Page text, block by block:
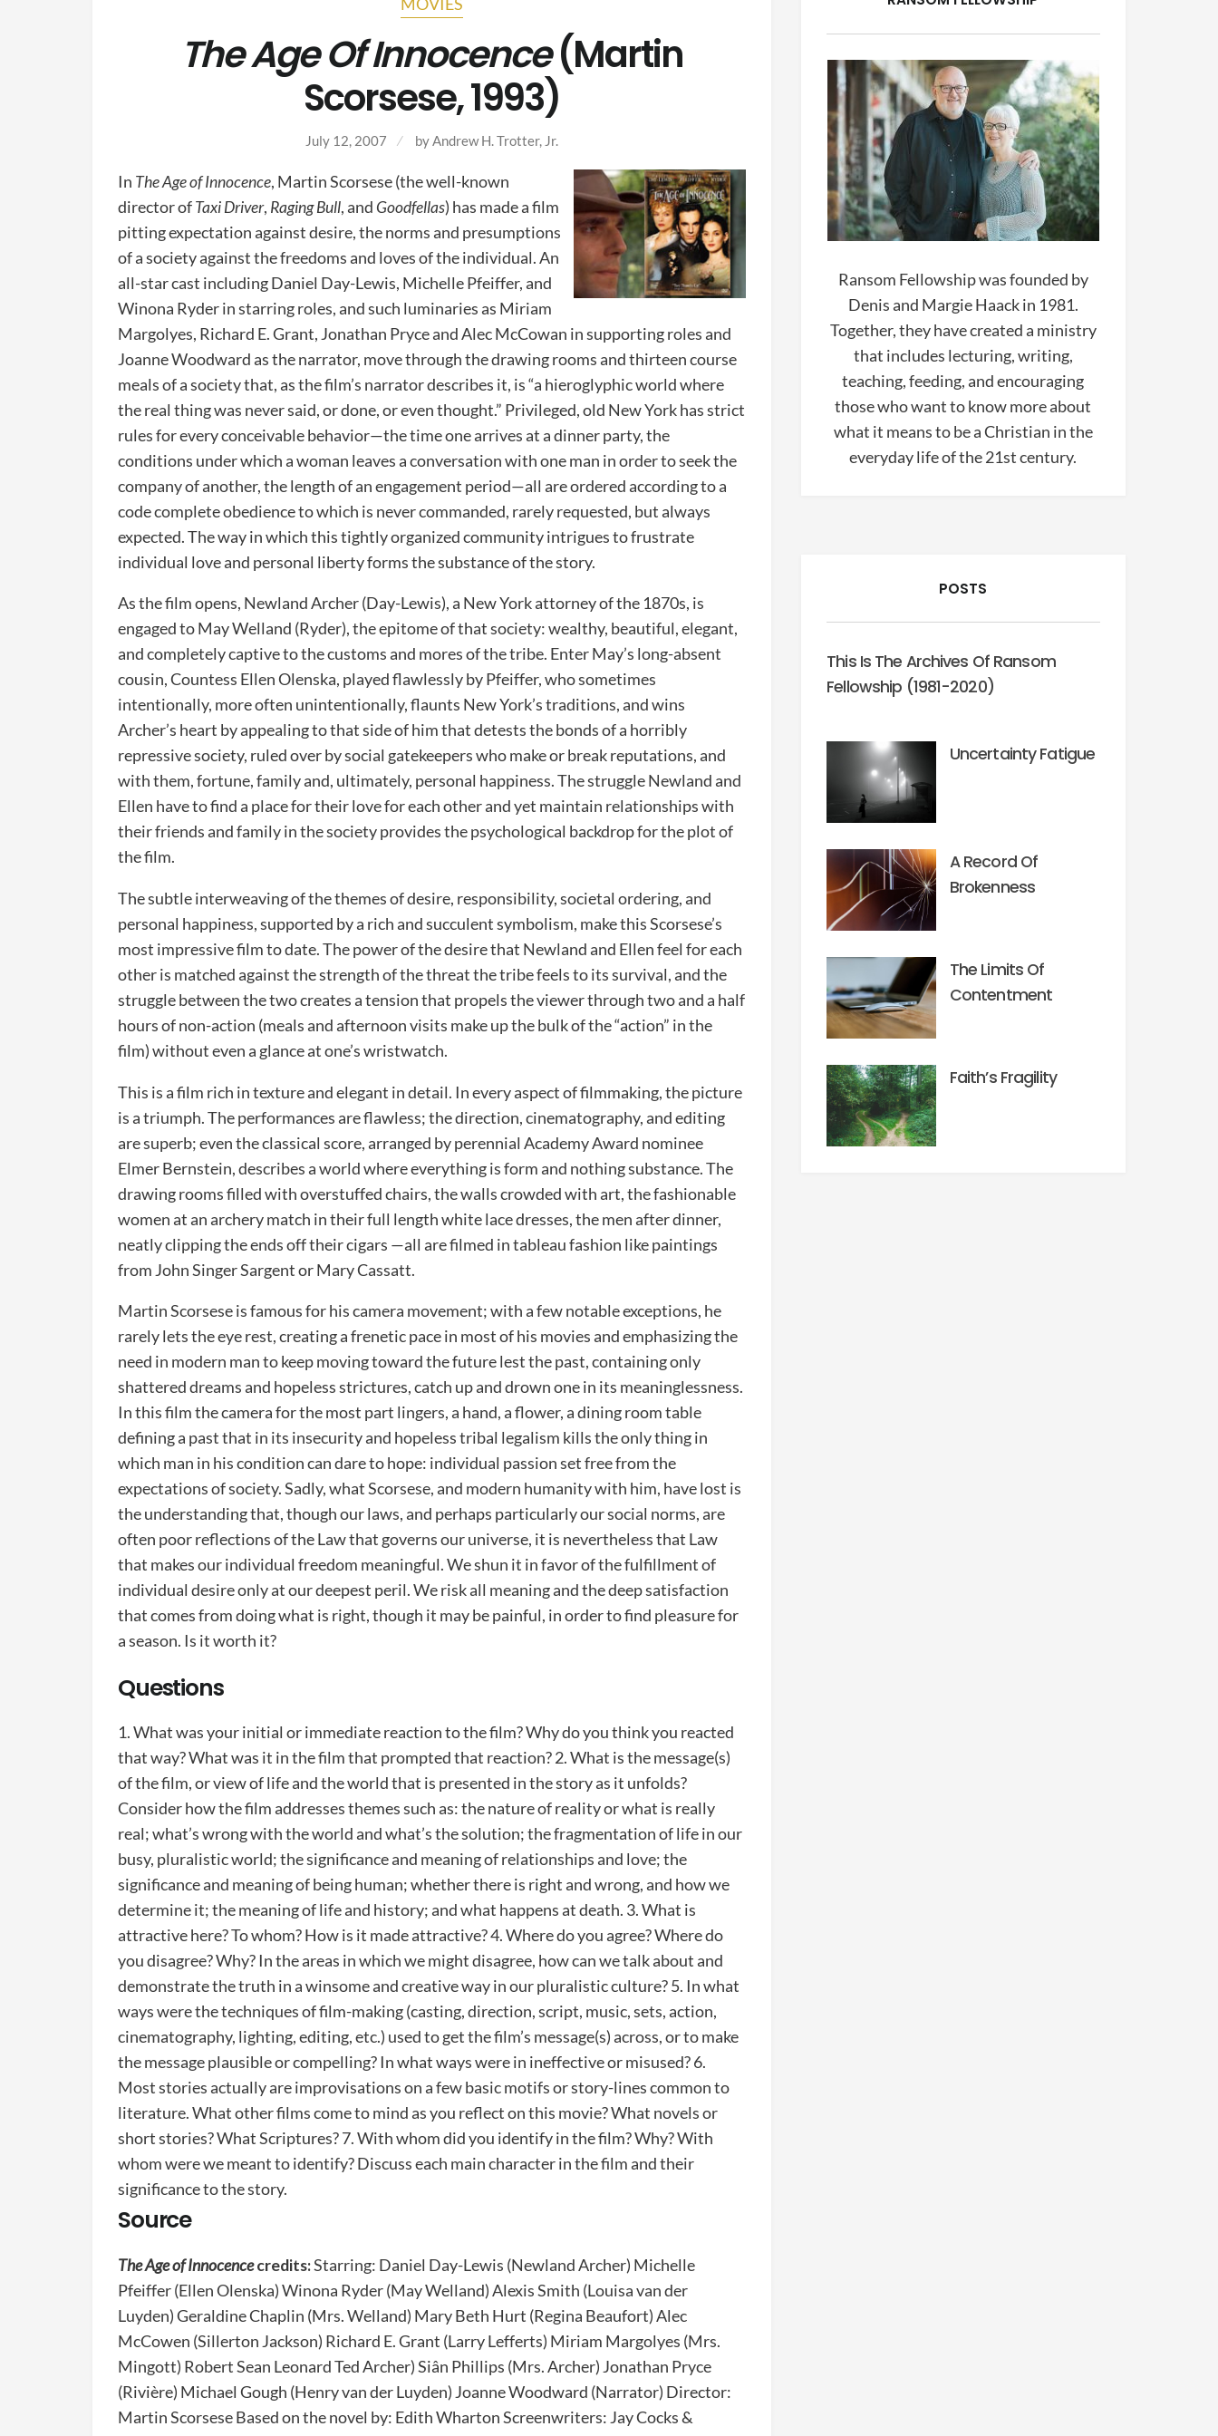
MOVIES
The Age Of Innocence(Martin
Scorsese, 1993)
July 12, 2007 byAndrew H. Trotter, Jr.
In The Age of Innocence, Martin Scorsese (the well-known
director ofTaxi Driver, Raging Bull, and Goodfellas) has made a film
pitting expectation against desire, the norms and presumptions
of a society against the freedoms and loves of the individual. An
all-star cast including Daniel Day-Lewis, Michelle Pfeiffer, and
Winona Ryder in starring roles, and such luminaries as Miriam
Margolyes, Richard E. Grant, Jonathan Pryce and Alec McCowan in supporting roles and
Joanne Woodward as the narrator, move through the drawing rooms and thirteen course
meals of a society that, as the film’s narrator describes it, is “a hieroglyphic world where
the real thing was never said, or done, or even thought.” Privileged, old New York has strict
rules for every conceivable behavior—the time one arrives at a dinner party, the
conditions under which a woman leaves a conversation with one man in order to seek the
company of another, the length of an engagement period—all are ordered according to a
code complete obedience to which is never commanded, rarely requested, but always
expected. The way in which this tightly organized community intrigues to frustrate
individual love and personal liberty forms the substance of the story.
As the film opens, Newland Archer (Day-Lewis), a New York attorney of the 1870s, is
engaged to May Welland (Ryder), the epitome of that society: wealthy, beautiful, elegant,
and completely captive to the customs and mores of the tribe. Enter May’s long-absent
cousin, Countess Ellen Olenska, played flawlessly by Pfeiffer, who sometimes
intentionally, more often unintentionally, flaunts New York’s traditions, and wins
Archer’s heart by appealing to that side of him that detests the bonds of a horribly
repressive society, ruled over by social gatekeepers who make or break reputations, and
with them, fortune, family and, ultimately, personal happiness. The struggle Newland and
Ellen have to find a place for their love for each other and yet maintain relationships with
their friends and family in the society provides the psychological backdrop for the plot of
the film.
The subtle interweaving of the themes of desire, responsibility, societal ordering, and
personal happiness, supported by a rich and succulent symbolism, make this Scorsese’s
most impressive film to date. The power of the desire that Newland and Ellen feel for each
other is matched against the strength of the threat the tribe feels to its survival, and the
struggle between the two creates a tension that propels the viewer through two and a half
hours of non-action (meals and afternoon visits make up the bulk of the “action” in the
film) without even a glance at one’s wristwatch.
This is a film rich in texture and elegant in detail. In every aspect of filmmaking, the picture
is a triumph. The performances are flawless; the direction, cinematography, and editing
are superb; even the classical score, arranged by perennial Academy Award nominee
Elmer Bernstein, describes a world where everything is form and nothing substance. The
drawing rooms filled with overstuffed chairs, the walls crowded with art, the fashionable
women at an archery match in their full length white lace dresses, the men after dinner,
neatly clipping the ends off their cigars —all are filmed in tableau fashion like paintings
from John Singer Sargent or Mary Cassatt.
Martin Scorsese is famous for his camera movement; with a few notable exceptions, he
rarely lets the eye rest, creating a frenetic pace in most of his movies and emphasizing the
need in modern man to keep moving toward the future lest the past, containing only
shattered dreams and hopeless strictures, catch up and drown one in its meaninglessness.
In this film the camera for the most part lingers, a hand, a flower, a dining room table
defining a past that in its insecurity and hopeless tribal legalism kills the only thing in
which man in his condition can dare to hope: individual passion set free from the
expectations of society. Sadly, what Scorsese, and modern humanity with him, have lost is
the understanding that, though our laws, and perhaps particularly our social norms, are
often poor reflections of the Law that governs our universe, it is nevertheless that Law
that makes our individual freedom meaningful. We shun it in favor of the fulfillment of
individual desire only at our deepest peril. We risk all meaning and the deep satisfaction
that comes from doing what is right, though it may be painful, in order to find pleasure for
a season. Is it worth it?
Questions
1. What was your initial or immediate reaction to the film? Why do you think you reacted
that way? What was it in the film that prompted that reaction? 2. What is the message(s)
of the film, or view of life and the world that is presented in the story as it unfolds?
Consider how the film addresses themes such as: the nature of reality or what is really
real; what’s wrong with the world and what’s the solution; the fragmentation of life in our
busy, pluralistic world; the significance and meaning of relationships and love; the
significance and meaning of being human; whether there is right and wrong, and how we
determine it; the meaning of life and history; and what happens at death. 3. What is
attractive here? To whom? How is it made attractive? 4. Where do you agree? Where do
you disagree? Why? In the areas in which we might disagree, how can we talk about and
demonstrate the truth in a winsome and creative way in our pluralistic culture? 5. In what
ways were the techniques of film-making (casting, direction, script, music, sets, action,
cinematography, lighting, editing, etc.) used to get the film’s message(s) across, or to make
the message plausible or compelling? In what ways were in ineffective or misused? 6.
Most stories actually are improvisations on a few basic motifs or story-lines common to
literature. What other films come to mind as you reflect on this movie? What novels or
short stories? What Scriptures? 7. With whom did you identify in the film? Why? With
whom were we meant to identify? Discuss each main character in the film and their
significance to the story.
Source
The Age of Innocencecredits:Starring: Daniel Day-Lewis (Newland Archer) Michelle
Pfeiffer (Ellen Olenska) Winona Ryder (May Welland) Alexis Smith (Louisa van der
Luyden) Geraldine Chaplin (Mrs. Welland) Mary Beth Hurt (Regina Beaufort) Alec
McCowen (Sillerton Jackson) Richard E. Grant (Larry Lefferts) Miriam Margolyes (Mrs.
Mingott) Robert Sean Leonard Ted Archer) Siân Phillips (Mrs. Archer) Jonathan Pryce
(Rivière) Michael Gough (Henry van der Luyden) Joanne Woodward (Narrator) Director:
Martin Scorsese Based on the novel by: Edith Wharton Screenwriters: Jay Cocks &
Ransom Fellowship was founded by
Denis and Margie Haack in 1981.
Together, they have created a ministry
that includes lecturing, writing,
teaching, feeding, and encouraging
those who want to know more about
what it means to be a Christian in the
everyday life of the 21st century.
POSTS
This Is The Archives Of Ransom
Fellowship (1981-2020)
Uncertainty Fatigue
A Record Of
Brokenness
The Limits Of
Contentment
Faith’s Fragility